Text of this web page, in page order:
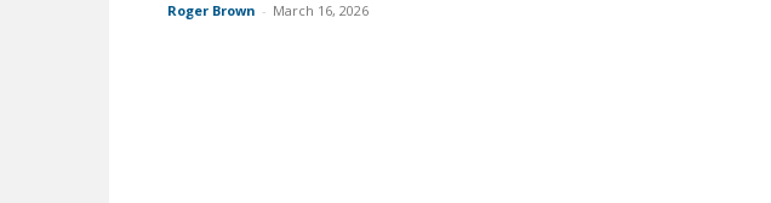
Roger Brown - March 16, 2026